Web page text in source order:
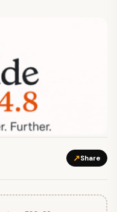
↗Share